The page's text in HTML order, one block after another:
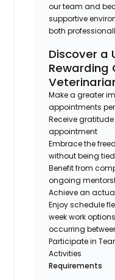
our team and
supportive
both
Discover a
Rewarding
Make a greater
appointments
Receive
appointment
Embrace the
without being
Benefit from
ongoing
Achieve an
Enjoy schedule
week work
occurring
Participate in
Activities
Requirements